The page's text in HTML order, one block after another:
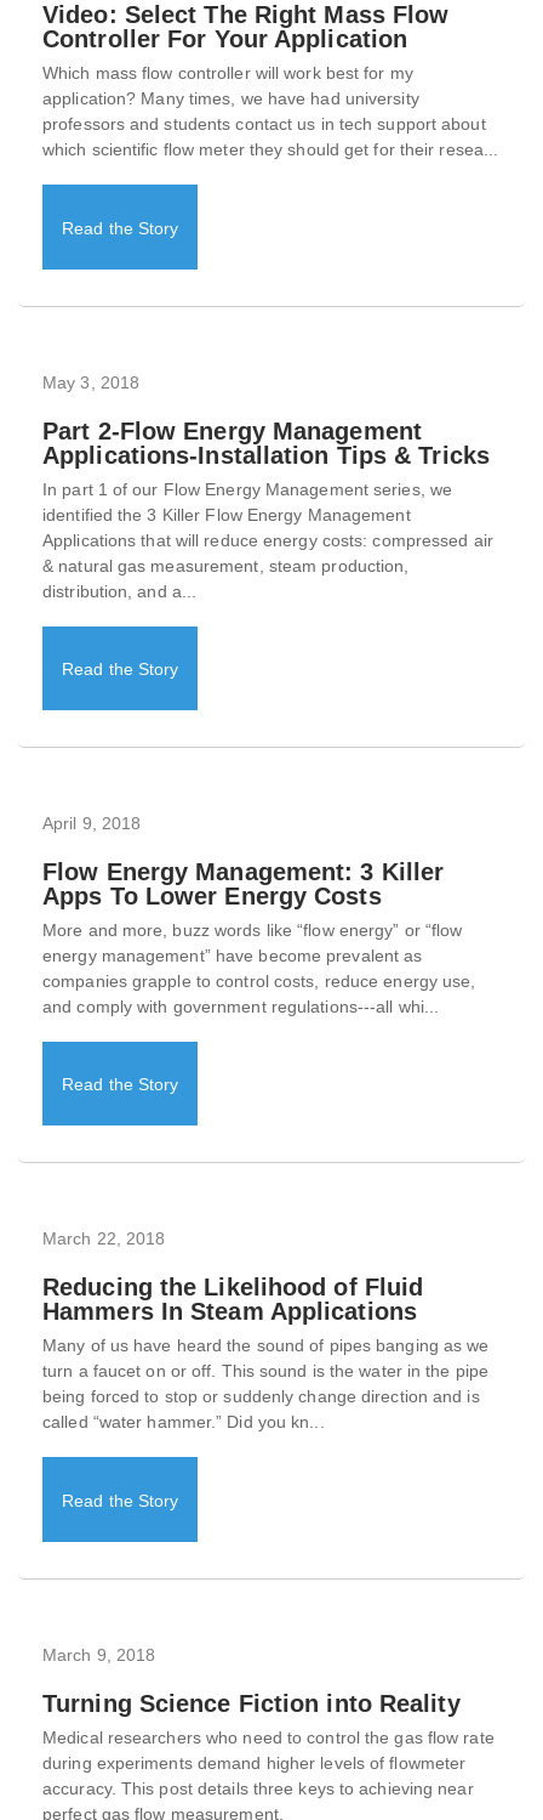
Video: Select The Right Mass Flow
Controller For Your Application
Which mass flow controller will work best for my
application? Many times, we have had university
professors and students contact us in tech support about
which scientific flow meter they should get for their resea...
Read the Story
May 3, 2018
Part 2-Flow Energy Management
Applications-Installation Tips & Tricks
In part 1 of our Flow Energy Management series, we
identified the 3 Killer Flow Energy Management
Applications that will reduce energy costs: compressed air
& natural gas measurement, steam production,
distribution, and a...
Read the Story
April 9, 2018
Flow Energy Management: 3 Killer
Apps To Lower Energy Costs
More and more, buzz words like “flow energy” or “flow
energy management” have become prevalent as
companies grapple to control costs, reduce energy use,
and comply with government regulations---all whi...
Read the Story
March 22, 2018
Reducing the Likelihood of Fluid
Hammers In Steam Applications
Many of us have heard the sound of pipes banging as we
turn a faucet on or off. This sound is the water in the pipe
being forced to stop or suddenly change direction and is
called “water hammer.” Did you kn...
Read the Story
March 9, 2018
Turning Science Fiction into Reality
Medical researchers who need to control the gas flow rate
during experiments demand higher levels of flowmeter
accuracy. This post details three keys to achieving near
perfect gas flow measurement.